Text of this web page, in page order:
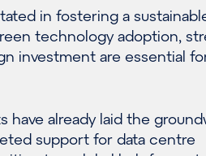
in fostering a
technology adoption,
investment are essential
already laid the
support for data centre